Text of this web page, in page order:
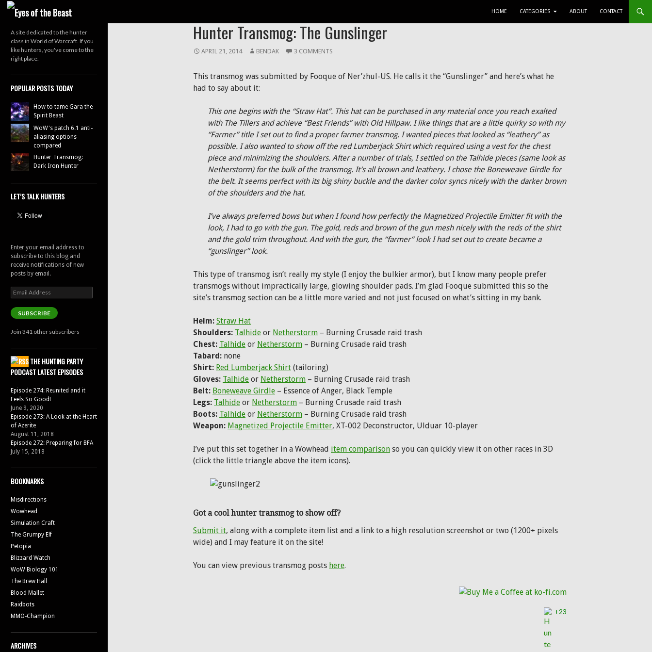
Search
HOME
CATEGORIES ABOUT CONTACT
Hunter Transmog: The Gunslinger
APRIL 21, 2014 BENDAK 3 COMMENTS
This transmog was submitted by Fooque of Ner’zhul-US. He calls it the “Gunslinger” and here’s what he
had to say about it:
This one begins with the “Straw Hat”. This hat can be purchased in any material once you reach exalted
with The Tillers and achieve “Best Friends” with Old Hillpaw. I like things that are a little quirky so with my
“Farmer” title I set out to find a proper farmer transmog. I wanted pieces that looked as “leathery” as
possible. I also wanted to show off the red Lumberjack Shirt which required using a vest for the chest
piece and minimizing the shoulders. After a number of trials, I settled on the Talhide pieces (same look as
Netherstorm) for the bulk of the transmog. It’s all brown and leathery. I chose the Boneweave Girdle for
the belt. It seems perfect with its big shiny buckle and the darker color syncs nicely with the darker brown
of the shoulders and the hat.
I’ve always preferred bows but when I found how perfectly the Magnetized Projectile Emitter fit with the
look, I had to go with the gun. The gold, reds and brown of the gun mesh nicely with the reds of the shirt
and the gold trim throughout. And with the gun, the “farmer” look I had set out to create became a
“gunslinger” look.
This type of transmog isn’t really my style (I enjoy the bulkier armor), but I know many people prefer
transmogs without impractically large, glowing shoulder pads. I’m glad Fooque submitted this so the
site’s transmog section can be a little more varied and not just focused on what’s sitting in my bank.
Helm: Straw Hat
Shoulders: Talhide or Netherstorm – Burning Crusade raid trash
Chest: Talhide or Netherstorm – Burning Crusade raid trash
Tabard: none
Shirt: Red Lumberjack Shirt (tailoring)
Gloves: Talhide or Netherstorm – Burning Crusade raid trash
Belt: Boneweave Girdle – Essence of Anger, Black Temple
Legs: Talhide or Netherstorm – Burning Crusade raid trash
Boots: Talhide or Netherstorm – Burning Crusade raid trash
Weapon: Magnetized Projectile Emitter, XT-002 Deconstructor, Ulduar 10-player
I’ve put this set together in a Wowhead item comparison so you can quickly view it on other races in 3D
(click the little triangle above the item icons).
Got a cool hunter transmog to show off?
Submit it, along with a complete item list and a link to a high resolution screenshot or two (1200+ pixels
wide) and I may feature it on the site!
You can view previous transmog posts here.
+23
A site dedicated to the hunter
class in World of Warcraft. If you
like hunters, you've come to the
right place.
POPULAR POSTS TODAY
How to tame Gara the
Spirit Beast
WoW's patch 6.1 anti-
aliasing options
compared
Hunter Transmog:
Dark Iron Hunter
LET’S TALK HUNTERS
Enter your email address to
subscribe to this blog and
receive notifications of new
posts by email.
Email
Address
SUBSCRIBE
Join 341 other subscribers
THE HUNTING PARTY
PODCAST LATEST EPISODES
Episode 274: Reunited and it
Feels So Good!
June 9, 2020
Episode 273: A Look at the Heart
of Azerite
August 11, 2018
Episode 272: Preparing for BFA
July 15, 2018
BOOKMARKS
Misdirections
Wowhead
Simulation Craft
The Grumpy Elf
Petopia
Blizzard Watch
WoW Biology 101
The Brew Hall
Blood Mallet
Raidbots
MMO-Champion
ARCHIVES